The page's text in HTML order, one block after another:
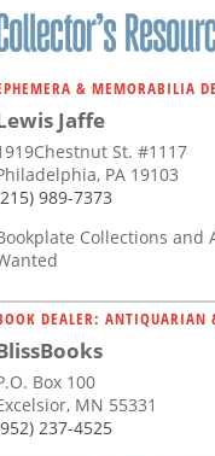
& MEMORABILIA
Jaffe
St. #1117
PA 19103
989-7373
Collections and
DEALER: ANTIQUARIAN
Box 100
MN 55331
237-4525